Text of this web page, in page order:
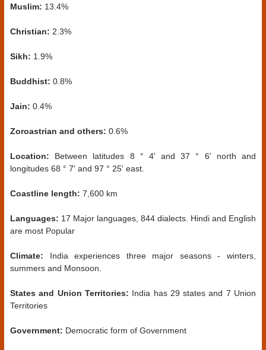
Muslim: 13.4%
Christian: 2.3%
Sikh: 1.9%
Buddhist: 0.8%
Jain: 0.4%
Zoroastrian and others: 0.6%
Location: Between latitudes 8 ° 4' and 37 ° 6' north and
longitudes 68 ° 7' and 97 ° 25' east.
Coastline length: 7,600 km
Languages: 17 Major languages, 844 dialects. Hindi and English
are most Popular
Climate: India experiences three major seasons - winters,
summers and Monsoon.
States and Union Territories: India has 29 states and 7 Union
Territories
Government: Democratic form of Government